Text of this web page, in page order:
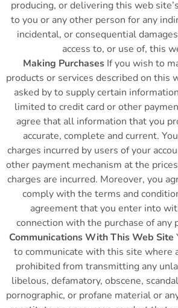
producing, or delivering this web
to you or any other person for any
incidental, or consequential
access to, or use of, this
Making PurchasesIf you wish to
products or services described on this
asked by to supply certain
limited to credit card or other
agree that all information that you
accurate, complete and current.
charges incurred by users of your
other payment mechanism at the
charges are incurred. Moreover, you
comply with the terms and
agreement that you enter into
connection with the purchase of any
Communications With This Web Site
to communicate with this site where
prohibited from transmitting any
libelous, defamatory, obscene,
pornographic, or profane material or